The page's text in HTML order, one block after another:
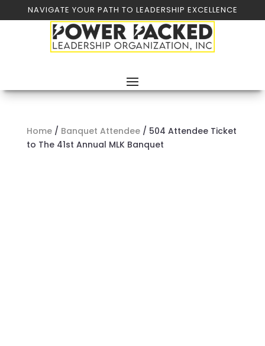
NAVIGATE YOUR PATH TO LEADERSHIP EXCELLENCE
Home/ Banquet Attendee/ 504 Attendee Ticket
to The 41st Annual MLK Banquet